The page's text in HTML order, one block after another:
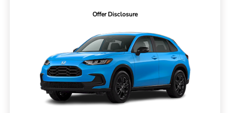
Offer Disclosure